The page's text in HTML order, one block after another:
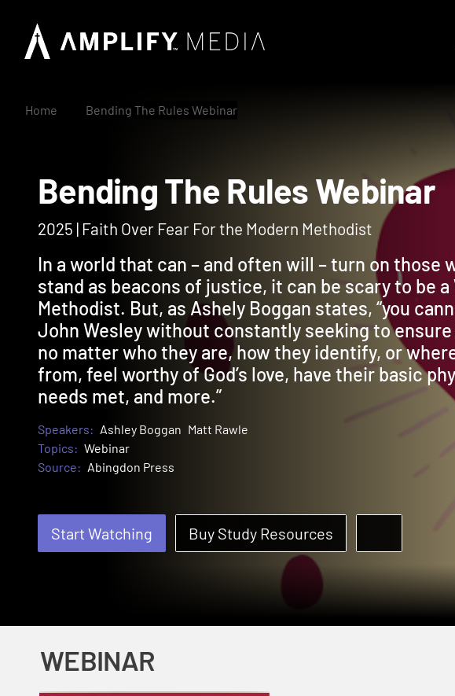
Home Bending The Rules Webinar
Bending The Rules
2025 | Faith Over Fear For the Modern Methodist
In a world that can – and often will – turn on those
stand as beacons of justice, it can be scary to be a
Methodist. But, as Ashely Boggan states, “you
John Wesley without constantly seeking to
no matter who they are, how they identify, or
from, feel worthy of God’s love, have their basic
needs met, and more.”
Speakers: Ashley Boggan Matt Rawle
Topics: Webinar
Source: Abingdon Press
Start Watching Buy Study Resources
WEBINAR